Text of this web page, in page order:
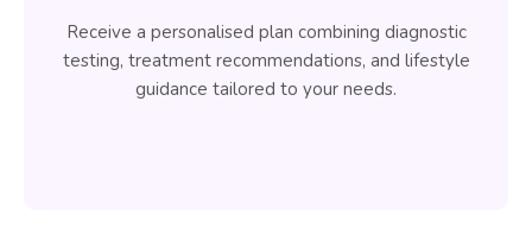
Receive a personalised plan combining diagnostic
testing, treatment recommendations, and lifestyle
guidance tailored to your needs.